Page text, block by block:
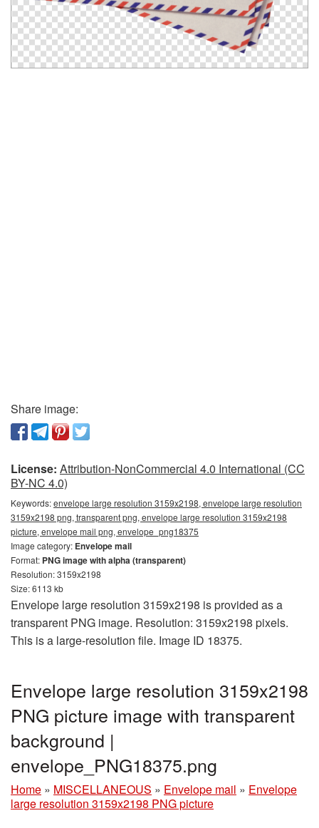
Share image:
License: Attribution-NonCommercial 4.0 International (CC
BY-NC 4.0)
Keywords:envelope large resolution 3159x2198, envelope large resolution
3159x2198 png, transparent png, envelope large resolution 3159x2198
picture, envelope mail png, envelope_png18375
Image category: Envelope mail
Format: PNG image with alpha (transparent)
Resolution: 3159x2198
Size: 6113 kb
Envelope large resolution 3159x2198 is provided as a
transparent PNG image. Resolution: 3159x2198 pixels.
This is a large-resolution file. Image ID 18375.
Envelope large resolution 3159x2198
PNG picture image with transparent
background |
envelope_PNG18375.png
Home » MISCELLANEOUS » Envelope mail » Envelope
large resolution 3159x2198 PNG picture